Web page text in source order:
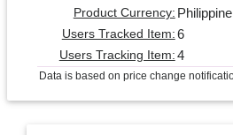
Product Currency:
Users Tracked Item: 6
Users Tracking Item: 4
Data is based on price change